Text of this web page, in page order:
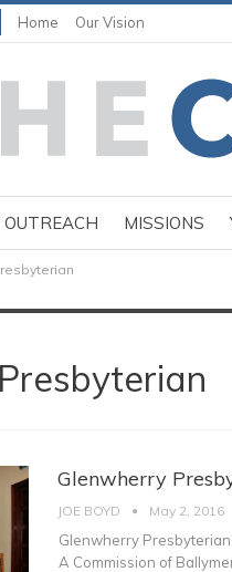
Home Our Vision
MISSIONS
Glenwherry
JOE BOYD May 2, 2016
Glenwherry
A Commission of